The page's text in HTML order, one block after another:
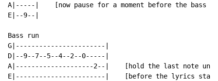
A|-----|    [now pause for a moment before the bass
E|--9--|
Bass run
G|-----------------------|
D|--9--7--5--4--2--0-----|
A|--------------------2--|    [hold the last note until
E|-----------------------|    [before the lyrics